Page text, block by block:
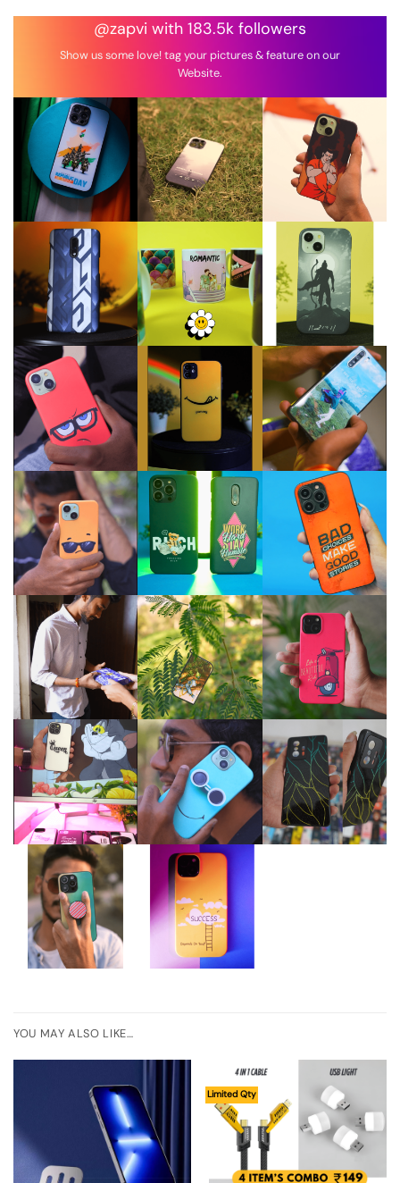
@zapvi with 183.5k followers
Show us some love! tag your pictures & feature on our
Website.
YOU MAY ALSO LIKE…
Limited Qty